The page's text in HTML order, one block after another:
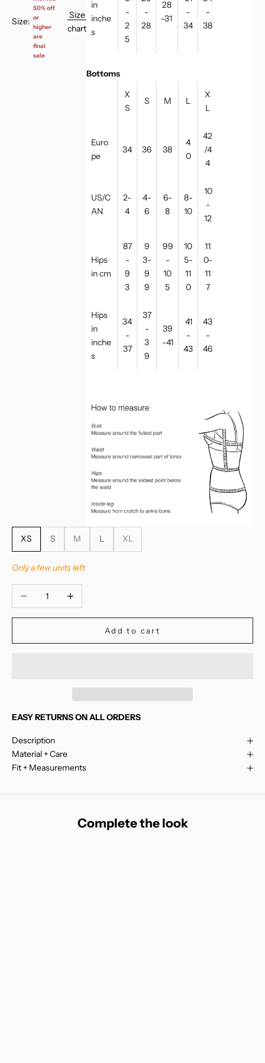
Size:
50% off
or
higher
are
final
sale
Size
chart
in
inche
s
-
2
5
-
28
28
-31
-
34
-
38
Bottoms
X
S
S M L
X
L
Euro
pe
34 36 38
4
0
42
/4
4
US/C
AN
2-
4
4-
6
6-
8
8-
10
10
-
12
Hips
in cm
87
-
9
3
9
3-
9
9
99
-
10
5
10
5-
11
0
11
0-
11
7
Hips
in
inche
s
34
-
37
37
-
3
9
39
-41
41
-
43
43
-
46
XS S M L XL
Only a few units left
Decrease quantityIncrease quantity
Add to cart
EASY RETURNS ON ALL ORDERS
Description
Material + Care
Fit + Measurements
Complete the look